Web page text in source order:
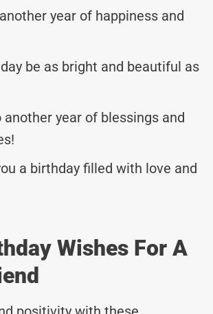
another year of happiness and
be as bright and beautiful as
another year of blessings and
a birthday filled with love and
Wishes For A